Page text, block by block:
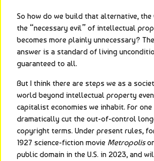
So how do we build that alternative,
the “necessary evil” of intellectual
becomes more plainly unnecessary?
answer is a standard of living
guaranteed to all.
But I think there are steps we as a
world beyond intellectual property
capitalist economies we inhabit. For
dramatically cut the out-of-control
copyright terms. Under present rules,
1927 science-fiction movie Metropolis
public domain in the U.S. in 2023, and